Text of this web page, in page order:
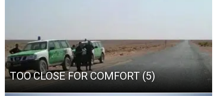
TOO CLOSE FOR COMFORT (5)